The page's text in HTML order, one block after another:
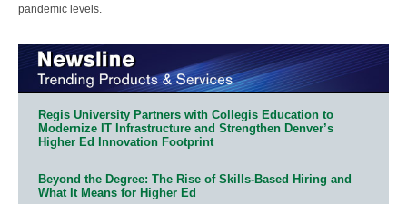
pandemic levels.
Regis University Partners with Collegis Education to
Modernize IT Infrastructure and Strengthen Denver’s
Higher Ed Innovation Footprint
Beyond the Degree: The Rise of Skills-Based Hiring and
What It Means for Higher Ed